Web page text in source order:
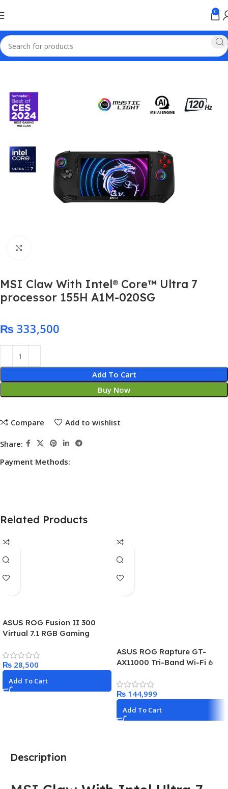
0
Home Games & Entertainment
MSI Claw With Intel® Core™ Ultra 7
processor 155H A1M-020SG
₨
Add To Cart
Buy Now
Compare Add to wishlist
Share:
Payment Methods:
Description
Related Products
ASUS ROG Fusion II 300
Virtual 7.1 RGB Gaming
₨
Add To Cart
ASUS ROG Rapture GT-
AX11000 Tri-Band Wi-Fi 6
Gigabit Router
₨
Add To Cart